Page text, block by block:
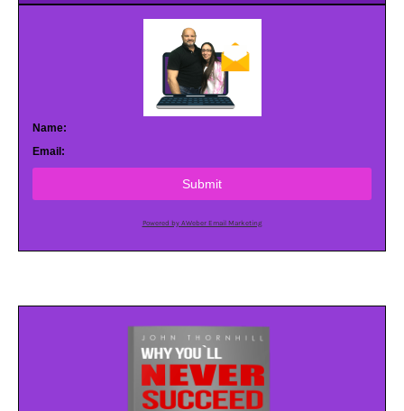
Name:
Email:
Submit
Powered by AWeber Email Marketing